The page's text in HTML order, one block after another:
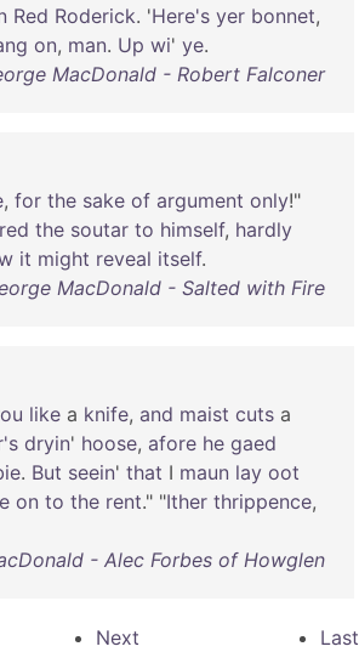
Red Roderick. 'Here's yer bonnet,
on, man. Up wi' ye.
MacDonald - Robert Falconer
, for the sake of argument only!"
the soutar to himself, hardly
it might reveal itself.
MacDonald - Salted with Fire
like a knife, and maist cuts a
dryin' hoose, afore he gaed
. But seein' that I maun lay oot
on to the rent." "Ither thrippence,
- Alec Forbes of Howglen
Next Last